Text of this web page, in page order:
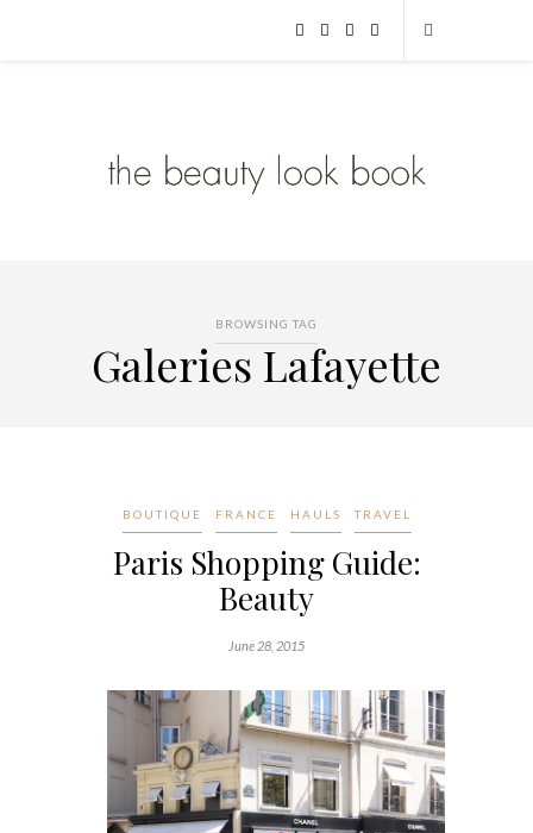
BROWSING TAG
Galeries Lafayette
BOUTIQUE FRANCE HAULS TRAVEL
Paris Shopping Guide:
Beauty
June 28, 2015